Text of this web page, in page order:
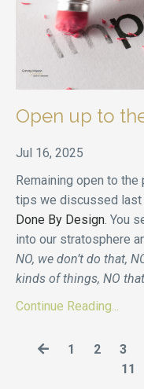
Open up to
Jul 16, 2025
Remaining open to
tips we discussed
Done By Design. You
into our stratosphere
NO, we don’t do that,
kinds of things, NO that
Continue Reading...
1 2 3
11